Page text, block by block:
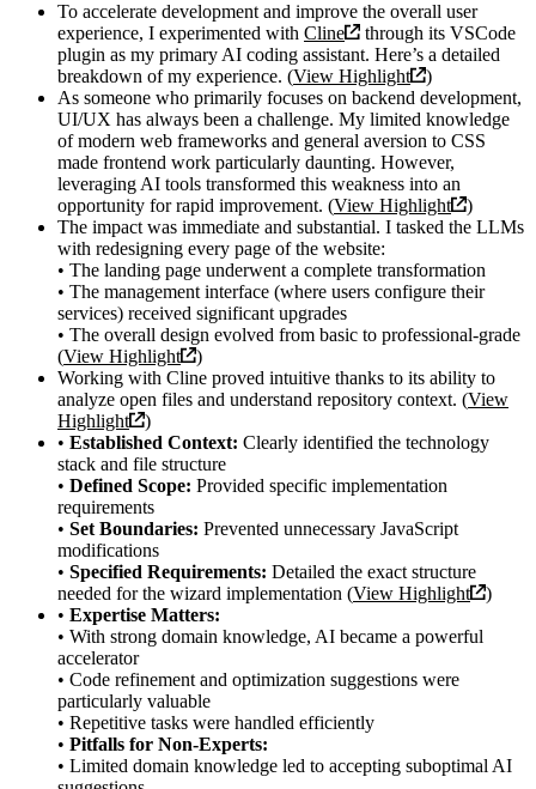
To accelerate development and improve the overall user
experience, I experimented with Cline
through its VSCode
plugin as my primary AI coding assistant. Here’s a detailed
breakdown of my experience. (View Highlight
)
As someone who primarily focuses on backend development,
UI/UX has always been a challenge. My limited knowledge
of modern web frameworks and general aversion to CSS
made frontend work particularly daunting. However,
leveraging AI tools transformed this weakness into an
opportunity for rapid improvement. (View Highlight
)
The impact was immediate and substantial. I tasked the LLMs
with redesigning every page of the website:
• The landing page underwent a complete transformation
• The management interface (where users configure their
services) received significant upgrades
• The overall design evolved from basic to professional-grade
(View Highlight
)
Working with Cline proved intuitive thanks to its ability to
analyze open files and understand repository context. (View
Highlight
)
• Established Context: Clearly identified the technology
stack and file structure
• Defined Scope: Provided specific implementation
requirements
• Set Boundaries: Prevented unnecessary JavaScript
modifications
• Specified Requirements: Detailed the exact structure
needed for the wizard implementation (View Highlight
)
• Expertise Matters:
• With strong domain knowledge, AI became a powerful
accelerator
• Code refinement and optimization suggestions were
particularly valuable
• Repetitive tasks were handled efficiently
• Pitfalls for Non-Experts:
• Limited domain knowledge led to accepting suboptimal AI